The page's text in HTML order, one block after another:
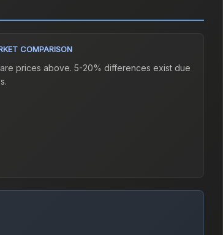
COMPARISON
prices above. 5-20% differences exist due